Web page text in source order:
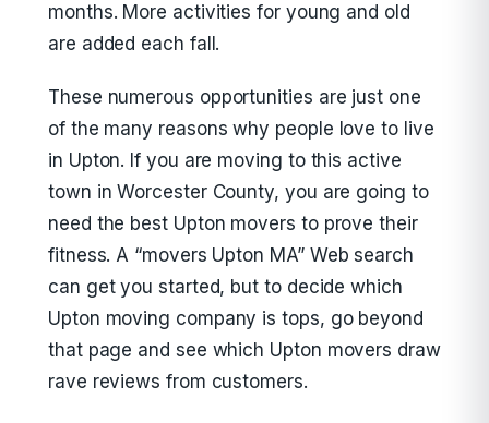
months. More activities for young and old
are added each fall.
These numerous opportunities are just one
of the many reasons why people love to live
in Upton. If you are moving to this active
town in Worcester County, you are going to
need the best Upton movers to prove their
fitness. A “movers Upton MA” Web search
can get you started, but to decide which
Upton moving company is tops, go beyond
that page and see which Upton movers draw
rave reviews from customers.